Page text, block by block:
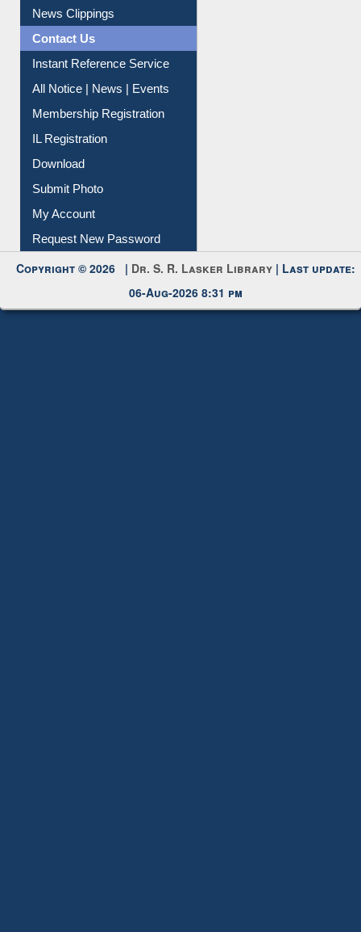
News Clippings
Contact Us
Instant Reference Service
All Notice | News | Events
Membership Registration
IL Registration
Download
Submit Photo
My Account
Request New Password
Copyright © 2026 | Dr. S. R. Lasker Library | Last update:
06-Aug-2026 8:31 pm